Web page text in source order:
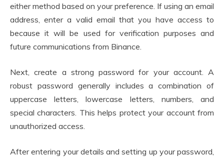
either method based on your preference. If using an email
address, enter a valid email that you have access to
because it will be used for verification purposes and
future communications from Binance.
Next, create a strong password for your account. A
robust password generally includes a combination of
uppercase letters, lowercase letters, numbers, and
special characters. This helps protect your account from
unauthorized access.
After entering your details and setting up your password,